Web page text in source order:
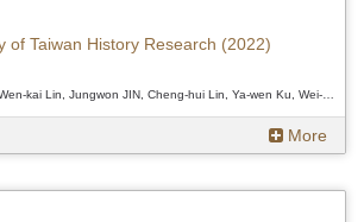
of Taiwan History Research (2022)
Author / Tsung-jen Chen, Wen-kai Lin, Jungwon JIN, Cheng-hui Lin, Ya-wen Ku, Wei-Chi Chen and Douglas Fix、Tsung-jen Chen, Wen-kai Lin, Jungwon JIN, Cheng-hui Lin, Ya-wen Ku, Wei-Chi Chen and Douglas Fix、Tsung-jen Chen, Wen-kai Lin, Jungwon JIN, Cheng-hui Lin, Ya-wen Ku, Wei-Chi Chen and Douglas Fix
More